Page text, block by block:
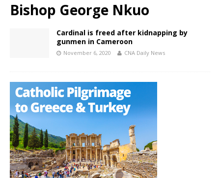
Bishop George Nkuo
Cardinal is freed after kidnapping by
gunmen in Cameroon
November 6, 2020 CNA Daily News